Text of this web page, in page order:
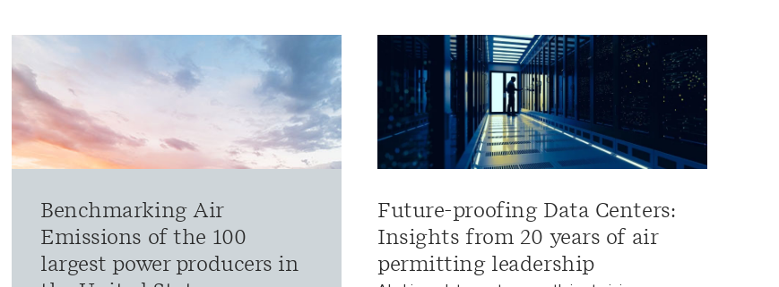
Benchmarking Air
Emissions of the 100
largest power producers in
Future-proofing Data Centers:
Insights from 20 years of air
permitting leadership